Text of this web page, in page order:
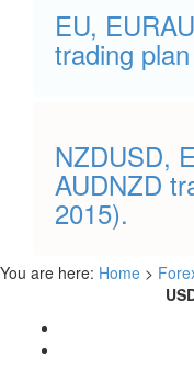
EU,
trading
NZDUSD,
AUDNZD
2015).
You are here: Home >